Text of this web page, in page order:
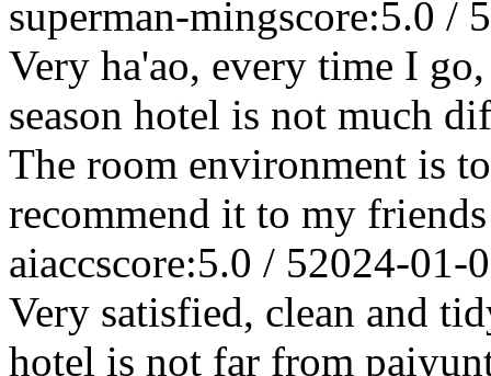
superman-mingscore:5.0 / 5
Very ha'ao, every time I
season hotel is not much
The room environment is
recommend it to my friends
aiaccscore:5.0 / 52024-01-
Very satisfied, clean and
hotel is not far from